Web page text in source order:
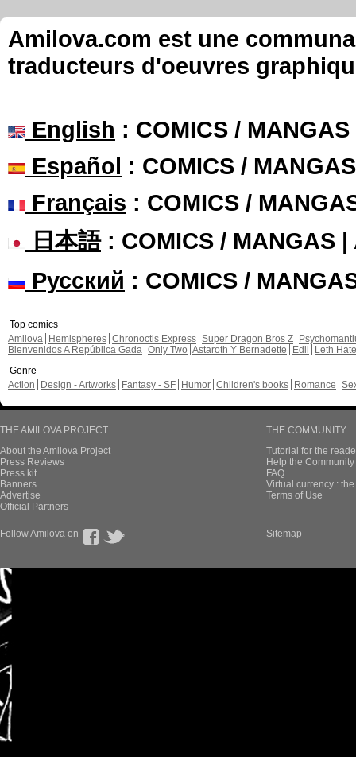
Amilova.com est une
traducteurs d'oeuvres
English : COMICS /
Español : COMICS /
Français : COMICS /
日本語: COMICS / MANGAS |
Русский : COMICS /
Top comics
Amilova
Hemispheres Chronoctis Express Super Dragon Bros Z
Bienvenidos A República Gada Only Two Astaroth Y Bernadette Edil
Leth Hate
Genre
Action
Design - Artworks Fantasy - SF Humor Children's books Romance
THE AMILOVA PROJECT
About the Amilova Project
Press Reviews
Press kit
Banners
Advertise
Official Partners
THE COMMUNITY
Tutorial for the
Help the
FAQ
Virtual currency :
Terms of Use
Follow Amilova on Sitemap